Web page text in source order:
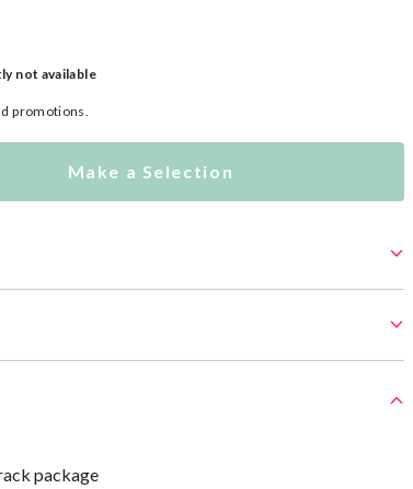
not available
promotions.
Make a Selection
package